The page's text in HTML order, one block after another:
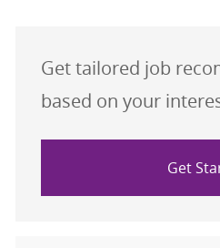
Get tailored job
based on your
Get